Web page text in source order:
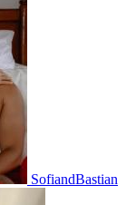
SofiandBastian